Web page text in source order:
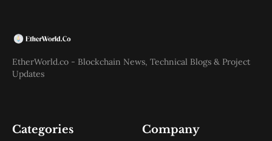
EtherWorld.co - Blockchain News, Technical Blogs & Project
Updates
Categories Company